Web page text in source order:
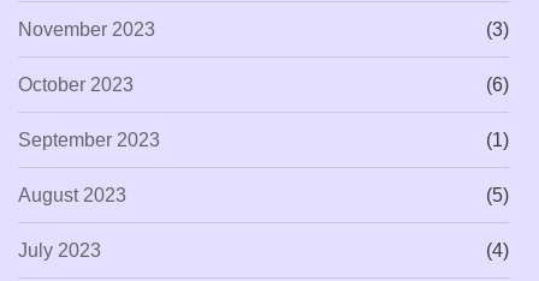
November 2023 (3)
October 2023 (6)
September 2023 (1)
August 2023 (5)
July 2023 (4)